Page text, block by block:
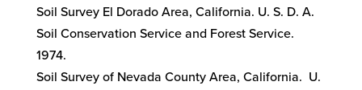
Soil Survey El Dorado Area, California. U. S. D. A.
Soil Conservation Service and Forest Service.
1974.
Soil Survey of Nevada County Area, California. U.